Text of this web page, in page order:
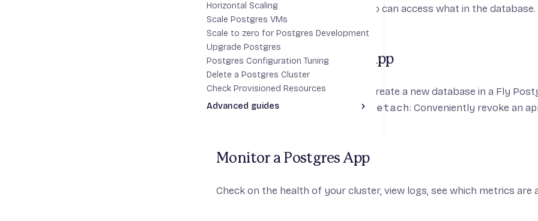
Horizontal Scaling
Scale Postgres VMs
Scale to zero for Postgres Development projects
Upgrade Postgres
Postgres Configuration Tuning
Delete a Postgres Cluster
Check Provisioned Resources
Advanced guides
Toggle Advanced guides section
Add users and roles to control who can access what in the database.
Attach or Detach a Fly App
fly pg attach: Conveniently create a new database in a Fly
credentials to connect.
fly pg detach: Conveniently revoke an
Monitor a Postgres App
Check on the health of your cluster, view logs, see which metrics are